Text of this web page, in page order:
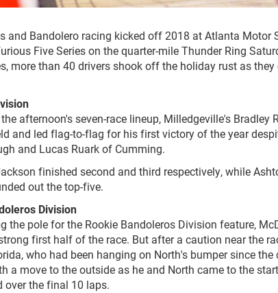
and Bandolero racing kicked off 2018 at Atlanta Motor
Five Series on the quarter-mile Thunder Ring
more than 40 drivers shook off the holiday rust as
afternoon's seven-race lineup, Milledgeville's Bradley
and led flag-to-flag for his first victory of the year
and Lucas Ruark of Cumming.
finished second and third respectively, while
out the top-five.
Division
the pole for the Rookie Bandoleros Division feature,
first half of the race. But after a caution near the
who had been hanging on North's bumper since
a move to the outside as he and North came to the
over the final 10 laps.